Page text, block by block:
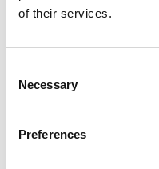
of their services.
Selection
Necessary
Preferences
Cross Bar Rack
SALE